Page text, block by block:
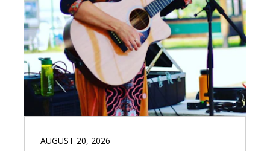
AUGUST 20, 2026